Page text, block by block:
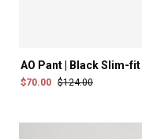
AO Pant BlackSlim-fit
$70.00 $124.00